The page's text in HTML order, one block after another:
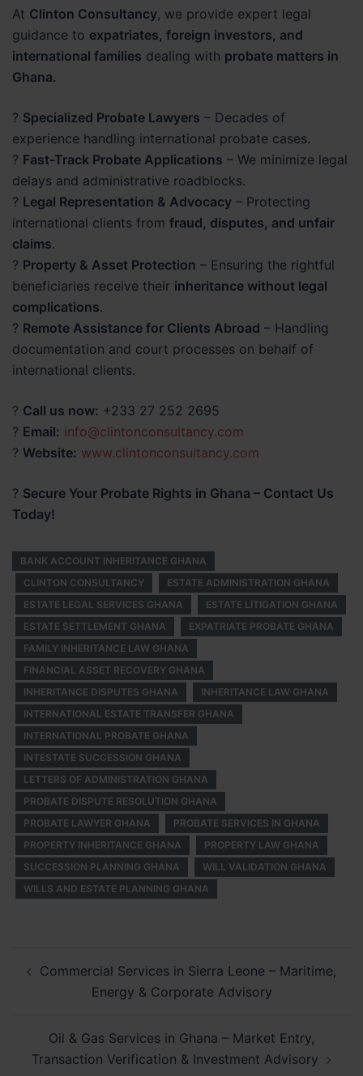
At Clinton Consultancy, we provide expert legal
guidance to expatriates, foreign investors, and
international families dealing with probate matters in
Ghana.
? Specialized Probate Lawyers – Decades of
experience handling international probate cases.
? Fast-Track Probate Applications – We minimize legal
delays and administrative roadblocks.
? Legal Representation & Advocacy – Protecting
international clients from fraud, disputes, and unfair
claims.
? Property & Asset Protection – Ensuring the rightful
beneficiaries receive their inheritance without legal
complications.
? Remote Assistance for Clients Abroad – Handling
documentation and court processes on behalf of
international clients.
? Call us now: +233 27 252 2695
? Email: info@clintonconsultancy.com
? Website: www.clintonconsultancy.com
? Secure Your Probate Rights in Ghana – Contact Us
Today!
BANK ACCOUNT INHERITANCE GHANA
CLINTON CONSULTANCY
ESTATE ADMINISTRATION GHANA
ESTATE LEGAL SERVICES GHANA
ESTATE LITIGATION GHANA
ESTATE SETTLEMENT GHANA
EXPATRIATE PROBATE GHANA
FAMILY INHERITANCE LAW GHANA
FINANCIAL ASSET RECOVERY GHANA
INHERITANCE DISPUTES GHANA
INHERITANCE LAW GHANA
INTERNATIONAL ESTATE TRANSFER GHANA
INTERNATIONAL PROBATE GHANA
INTESTATE SUCCESSION GHANA
LETTERS OF ADMINISTRATION GHANA
PROBATE DISPUTE RESOLUTION GHANA
PROBATE LAWYER GHANA
PROBATE SERVICES IN GHANA
PROPERTY INHERITANCE GHANA
PROPERTY LAW GHANA
SUCCESSION PLANNING GHANA
WILL VALIDATION GHANA
WILLS AND ESTATE PLANNING GHANA
navigation
Commercial Services in Sierra Leone – Maritime,
Energy & Corporate Advisory
Oil & Gas Services in Ghana – Market Entry,
Transaction Verification & Investment Advisory